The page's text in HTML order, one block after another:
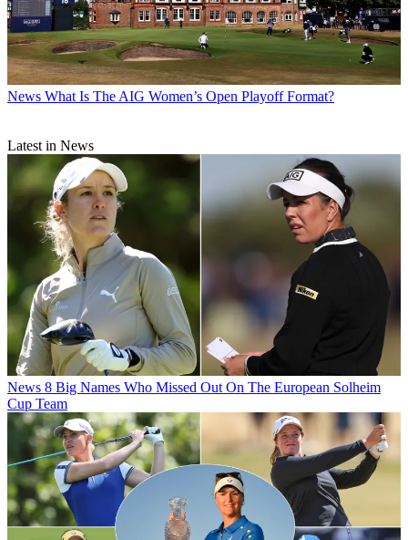
News What Is The AIG Women’s Open Playoff Format?
Latest in News
News 8 Big Names Who Missed Out On The European Solheim
Cup Team